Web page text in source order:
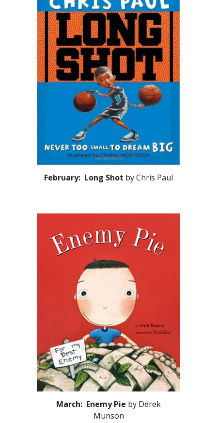
February: Long Shot by Chris Paul
March: Enemy Pie by Derek
Munson